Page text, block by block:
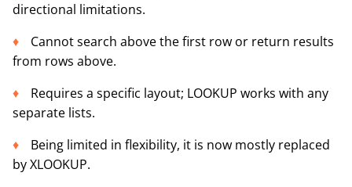
directional limitations.
Cannot search above the first row or return results
from rows above.
Requires a specific layout; LOOKUP works with any
separate lists.
Being limited in flexibility, it is now mostly replaced
by XLOOKUP.